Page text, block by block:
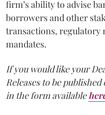
firm’s ability to advise
borrowers and other
transactions, regulatory
mandates.
If you would like your
Releases to be published
in the form available